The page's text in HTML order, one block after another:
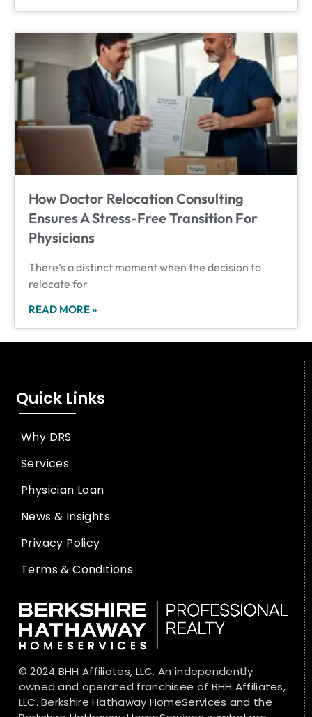
How Doctor Relocation Consulting
Ensures A Stress-Free Transition For
Physicians
There’s a distinct moment when the decision to
relocate for
READ MORE »
Quick Links
Why DRS
Services
Physician Loan
News & Insights
Privacy Policy
Terms & Conditions
© 2024 BHH Affiliates, LLC. An independently
owned and operated franchisee of BHH Affiliates,
LLC. Berkshire Hathaway HomeServices and the